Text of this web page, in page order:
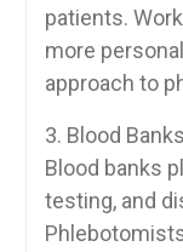
patients.
more
approach⁤ to
3. Blood
Blood banks
testing, and